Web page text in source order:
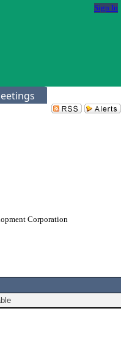
Sign In
Corporation